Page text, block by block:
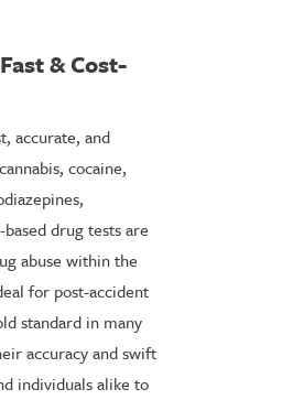
& Cost-
accurate, and
cocaine,
drug tests are
abuse within the
for post-accident
standard in many
accuracy and swift
individuals alike to